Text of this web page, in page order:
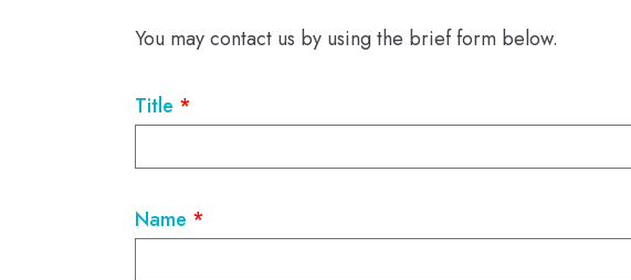
You may contact us by using the brief form below.
Title *
Name *